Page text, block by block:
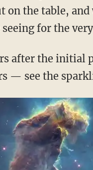
on the table,
for the
after the
— see the